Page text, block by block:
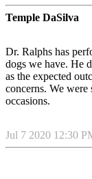
Temple DaSilva
Dr. Ralphs has
dogs we have. He
as the expected
concerns. We were
occasions.
Jul 7 2020 12:30